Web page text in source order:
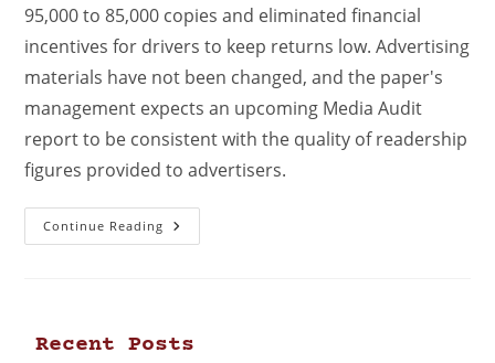
95,000 to 85,000 copies and eliminated financial
incentives for drivers to keep returns low. Advertising
materials have not been changed, and the paper's
management expects an upcoming Media Audit
report to be consistent with the quality of readership
figures provided to advertisers.
Continue Reading
Recent Posts